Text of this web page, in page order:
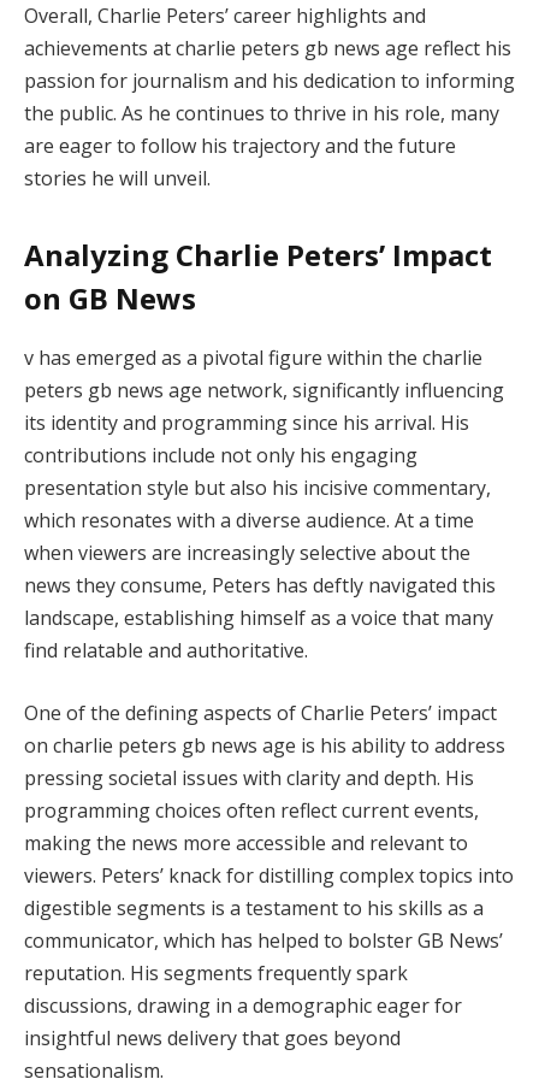
Overall, Charlie Peters’ career highlights and
achievements at charlie peters gb news age reflect his
passion for journalism and his dedication to informing
the public. As he continues to thrive in his role, many
are eager to follow his trajectory and the future
stories he will unveil.
Analyzing Charlie Peters’ Impact
on GB News
v has emerged as a pivotal figure within the charlie
peters gb news age network, significantly influencing
its identity and programming since his arrival. His
contributions include not only his engaging
presentation style but also his incisive commentary,
which resonates with a diverse audience. At a time
when viewers are increasingly selective about the
news they consume, Peters has deftly navigated this
landscape, establishing himself as a voice that many
find relatable and authoritative.
One of the defining aspects of Charlie Peters’ impact
on charlie peters gb news age is his ability to address
pressing societal issues with clarity and depth. His
programming choices often reflect current events,
making the news more accessible and relevant to
viewers. Peters’ knack for distilling complex topics into
digestible segments is a testament to his skills as a
communicator, which has helped to bolster GB News’
reputation. His segments frequently spark
discussions, drawing in a demographic eager for
insightful news delivery that goes beyond
sensationalism.